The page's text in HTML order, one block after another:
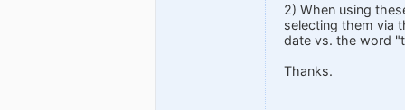
2) When using
selecting them via
date vs. the word
Thanks.